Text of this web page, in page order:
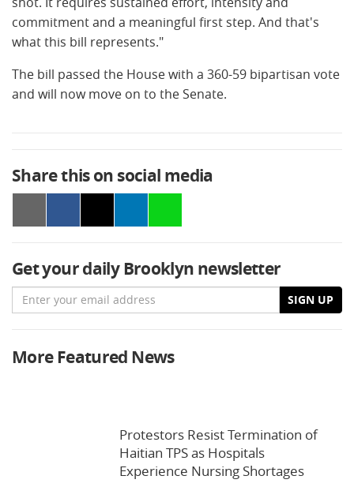
commitment and a meaningful first step. And that's
what this bill represents."
The bill passed the House with a 360-59 bipartisan vote
and will now move on to the Senate.
Share this on social media
Get your daily Brooklyn newsletter
Email SIGN UP
More Featured News
Protestors Resist Termination of
Haitian TPS as Hospitals
Experience Nursing Shortages